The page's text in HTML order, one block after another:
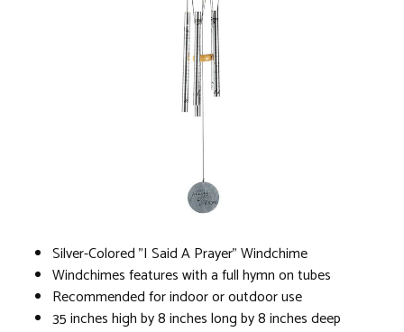
Silver-Colored "I Said A Prayer" Windchime
Windchimes features with a full hymn on tubes
Recommended for indoor or outdoor use
35 inches high by 8 inches long by 8 inches deep